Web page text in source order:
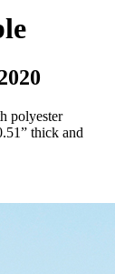
polyester
thick and